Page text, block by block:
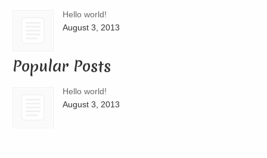
Hello world!
August 3, 2013
Popular Posts
Hello world!
August 3, 2013